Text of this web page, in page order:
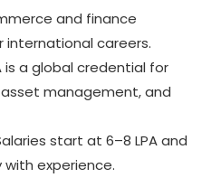
and finance
careers.
is a global credential for
management, and
start at 6–8 LPA and
experience.